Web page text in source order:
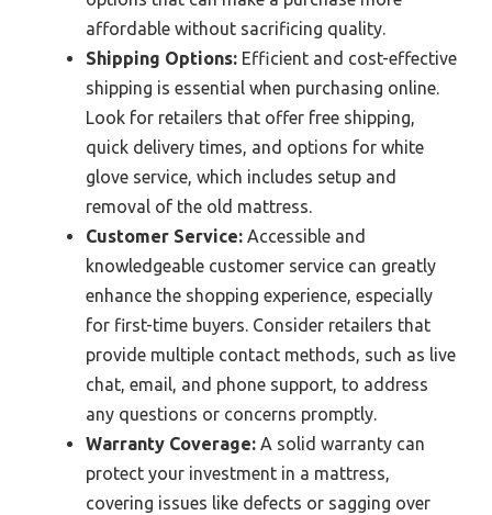
affordable without sacrificing quality.
Shipping Options: Efficient and cost-effective
shipping is essential when purchasing online.
Look for retailers that offer free shipping,
quick delivery times, and options for white
glove service, which includes setup and
removal of the old mattress.
Customer Service: Accessible and
knowledgeable customer service can greatly
enhance the shopping experience, especially
for first-time buyers. Consider retailers that
provide multiple contact methods, such as live
chat, email, and phone support, to address
any questions or concerns promptly.
Warranty Coverage: A solid warranty can
protect your investment in a mattress,
covering issues like defects or sagging over